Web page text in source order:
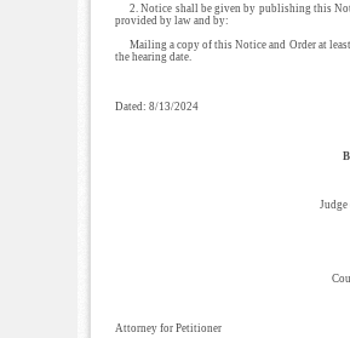
2. Notice shall be given by publishing this
provided by law and by:
Mailing a copy of this Notice and Order at
the hearing date.
Dated: 8/13/2024
Attorney for Petitioner